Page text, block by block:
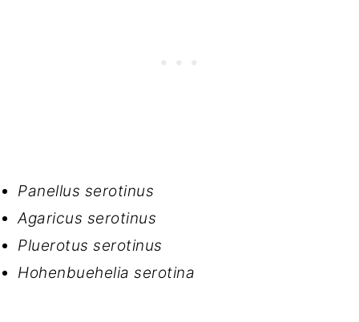
Panellus serotinus
Agaricus serotinus
Pluerotus serotinus
Hohenbuehelia serotina